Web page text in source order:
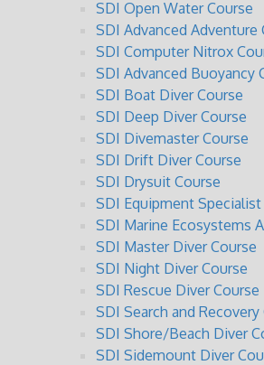
SDI Open Water Course
SDI Advanced Adventure
SDI Computer Nitrox
SDI Advanced Buoyancy
SDI Boat Diver Course
SDI Deep Diver Course
SDI Divemaster Course
SDI Drift Diver Course
SDI Drysuit Course
SDI Equipment Specialist
SDI Marine Ecosystems
SDI Master Diver Course
SDI Night Diver Course
SDI Rescue Diver Course
SDI Search and Recovery
SDI Shore/Beach Diver
SDI Sidemount Diver